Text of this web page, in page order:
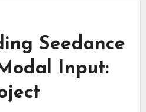
Seedance
Input: